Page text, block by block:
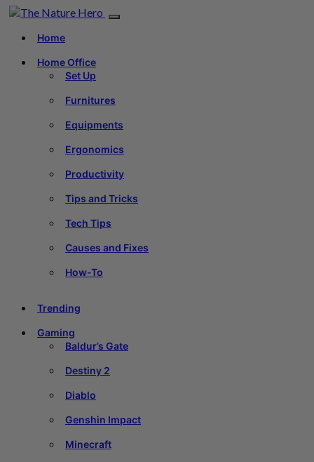
Home
Home Office
Set Up
Furnitures
Equipments
Ergonomics
Productivity
Tips and Tricks
Tech Tips
Causes and Fixes
How-To
Trending
Gaming
Baldur’s Gate
Destiny 2
Diablo
Genshin Impact
Minecraft